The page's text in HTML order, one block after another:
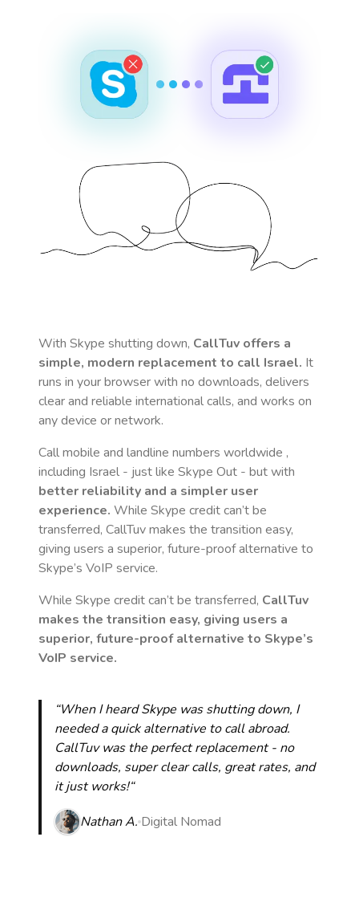
With Skype shutting down, CallTuv offers a
simple, modern replacement to call Israel. It
runs in your browser with no downloads, delivers
clear and reliable international calls, and works on
any device or network.
Call mobile and landline numbers worldwide ,
including Israel - just like Skype Out - but with
better reliability and a simpler user
experience. While Skype credit can’t be
transferred, CallTuv makes the transition easy,
giving users a superior, future-proof alternative to
Skype’s VoIP service.
While Skype credit can’t be transferred, CallTuv
makes the transition easy, giving users a
superior, future-proof alternative to Skype’s
VoIP service.
“When I heard Skype was shutting down, I
needed a quick alternative to call abroad.
CallTuv was the perfect replacement - no
downloads, super clear calls, great rates, and
it just works!“
Nathan A. Digital Nomad